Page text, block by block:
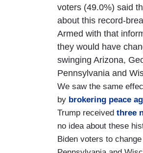
voters (49.0%) said
about this record-
Armed with that
they would have
swinging Arizona,
Pennsylvania and
We saw the same
by brokering peace
Trump received three
no idea about these
Biden voters to